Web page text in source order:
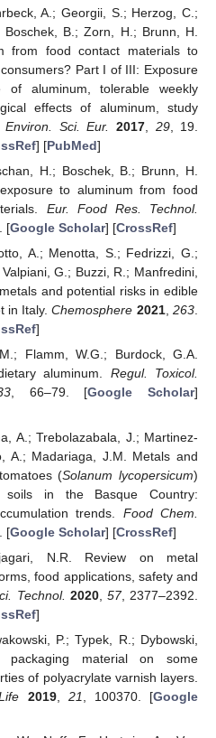
A.; Georgii, S.; Herzog, C.;
B.; Zorn, H.; Brunn, H.
from food contact materials to
Part I of III: Exposure
of aluminum, tolerable weekly
effects of aluminum, study
Environ. Sci. Eur. 2017, 29, 19.
] [PubMed]
H.; Boschek, B.; Brunn, H.
to aluminum from food
Eur. Food Res. Technol.
[Google Scholar] [CrossRef]
A.; Menotta, S.; Fedrizzi, G.;
G.; Buzzi, R.; Manfredini,
and potential risks in edible
in Italy.Chemosphere 2021,263.
]
Flamm, W.G.; Burdock, G.A.
aluminum. Regul. Toxicol.
, 66–79. [Google Scholar]
A.; Trebolazabala, J.; Martinez-
A.; Madariaga, J.M. Metals and
(Solanum lycopersicum)
soils in the Basque Country:
trends. Food Chem.
[Google Scholar] [CrossRef]
N.R. Review on metal
food applications, safety and
Technol. 2020, 57, 2377–2392.
]
P.; Typek, R.; Dybowski,
material on some
of polyacrylate varnish layers.
2019, 21 , 100370. [Google